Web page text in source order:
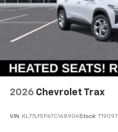
2026 Chevrolet Trax
VIN: KL77LFEP6TC168904Stock: T19097